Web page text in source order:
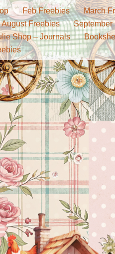
Feb Freebies March
August Freebies September
Shop – Journals